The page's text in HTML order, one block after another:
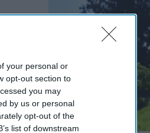
your personal or
opt-out section to
you may
by us or personal
opt-out of the
list of downstream